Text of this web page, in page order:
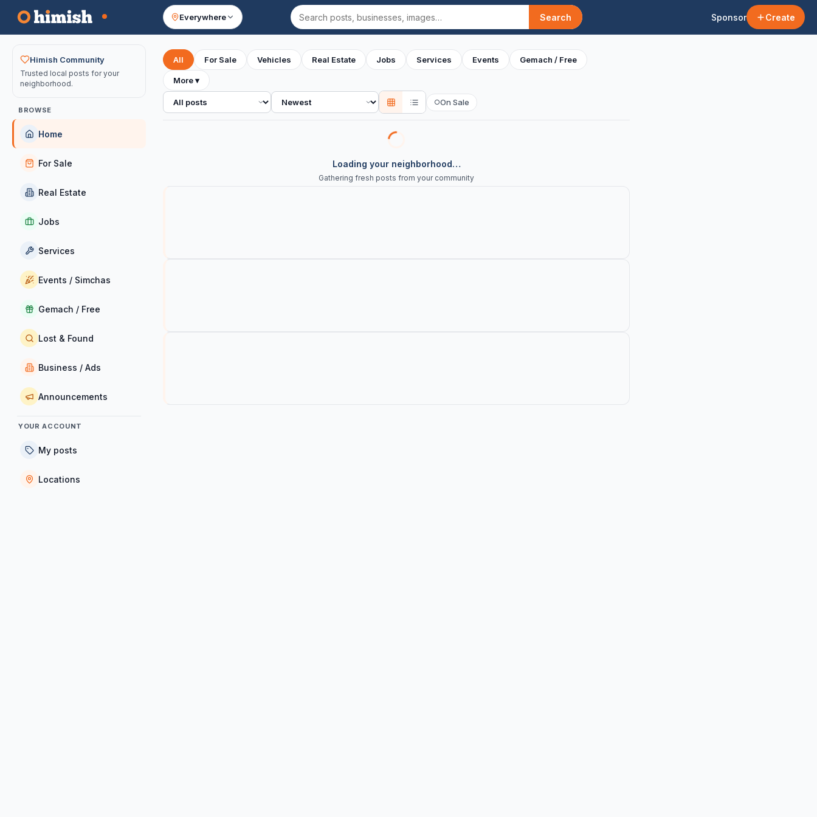
Everywhere
Search
Search Sponsor Create
Your feed
Himish Community
Trusted local posts for your
neighborhood.
BROWSE
Home
For Sale
Real Estate
Jobs
Services
Events / Simchas
Gemach / Free
Lost & Found
Business / Ads
Announcements
YOUR ACCOUNT
My posts
Locations
All For Sale Vehicles Real Estate Jobs Services Events Gemach / Free
More▾
All posts Sort ○On Sale
Loading your neighborhood…
Gathering fresh posts from your community